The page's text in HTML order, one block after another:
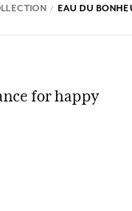
EAU DU
for happy